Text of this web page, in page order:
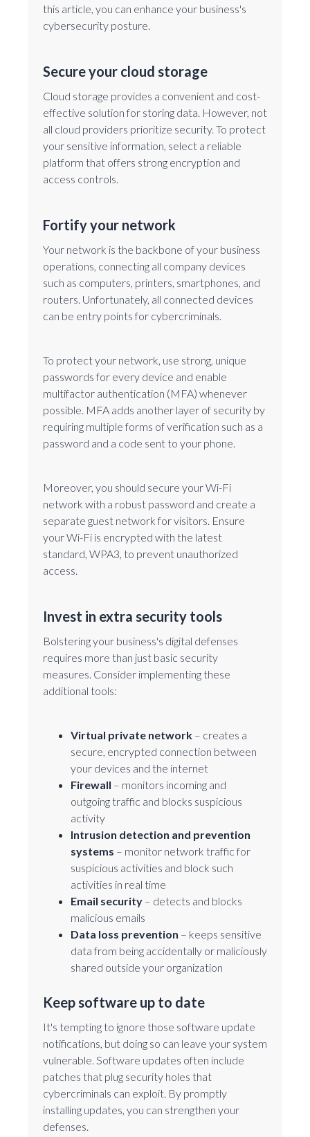
this article, you can enhance your business's
cybersecurity posture.
Secure your cloud storage
Cloud storage provides a convenient and cost-
effective solution for storing data. However, not
all cloud providers prioritize security. To protect
your sensitive information, select a reliable
platform that offers strong encryption and
access controls.
Fortify your network
Your network is the backbone of your business
operations, connecting all company devices
such as computers, printers, smartphones, and
routers. Unfortunately, all connected devices
can be entry points for cybercriminals.
To protect your network, use strong, unique
passwords for every device and enable
multifactor authentication (MFA) whenever
possible. MFA adds another layer of security by
requiring multiple forms of verification such as a
password and a code sent to your phone.
Moreover, you should secure your Wi-Fi
network with a robust password and create a
separate guest network for visitors. Ensure
your Wi-Fi is encrypted with the latest
standard, WPA3, to prevent unauthorized
access.
Invest in extra security tools
Bolstering your business's digital defenses
requires more than just basic security
measures. Consider implementing these
additional tools:
Virtual private network – creates a
secure, encrypted connection between
your devices and the internet
Firewall – monitors incoming and
outgoing traffic and blocks suspicious
activity
Intrusion detection and prevention
systems – monitor network traffic for
suspicious activities and block such
activities in real time
Email security – detects and blocks
malicious emails
Data loss prevention – keeps sensitive
data from being accidentally or maliciously
shared outside your organization
Keep software up to date
It's tempting to ignore those software update
notifications, but doing so can leave your system
vulnerable. Software updates often include
patches that plug security holes that
cybercriminals can exploit. By promptly
installing updates, you can strengthen your
defenses.